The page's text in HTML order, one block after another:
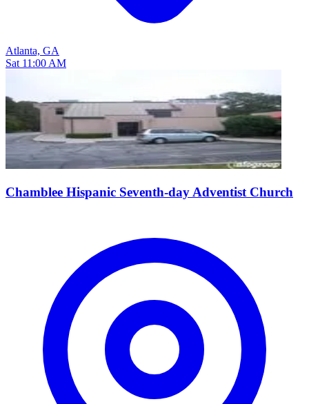
Atlanta, GA
Sat 11:00 AM
Chamblee Hispanic Seventh-day Adventist Church